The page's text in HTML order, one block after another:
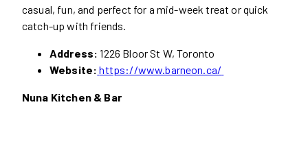
casual, fun, and perfect for a mid-week treat or quick
catch-up with friends.
Address: 1226 Bloor St W, Toronto
Website: https://www.barneon.ca/
Nuna Kitchen & Bar